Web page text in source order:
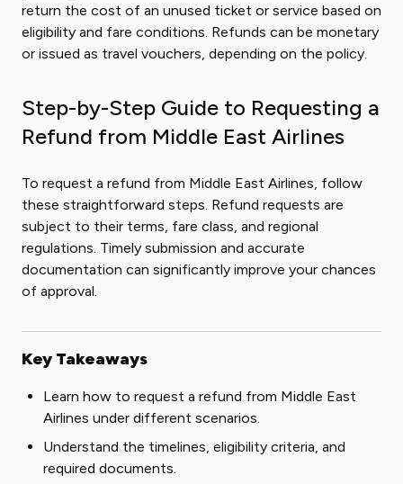
return the cost of an unused ticket or service based on
eligibility and fare conditions. Refunds can be monetary
or issued as travel vouchers, depending on the policy.
Step-by-Step Guide to Requesting a
Refund from Middle East Airlines
To request a refund from Middle East Airlines, follow
these straightforward steps. Refund requests are
subject to their terms, fare class, and regional
regulations. Timely submission and accurate
documentation can significantly improve your chances
of approval.
Key Takeaways
Learn how to request a refund from Middle East
Airlines under different scenarios.
Understand the timelines, eligibility criteria, and
required documents.